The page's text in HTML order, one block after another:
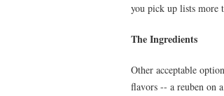
you pick up lists more
The Ingredients
Other acceptable
flavors -- a reuben on